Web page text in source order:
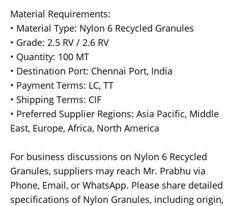
Material Requirements:
• Material Type: Nylon 6 Recycled Granules
• Grade: 2.5 RV / 2.6 RV
• Quantity: 100 MT
• Destination Port: Chennai Port, India
• Payment Terms: LC, TT
• Shipping Terms: CIF
• Preferred Supplier Regions: Asia Pacific, Middle
East, Europe, Africa, North America
For business discussions on Nylon 6 Recycled
Granules, suppliers may reach Mr. Prabhu via
Phone, Email, or WhatsApp. Please share detailed
specifications of Nylon Granules, including origin,